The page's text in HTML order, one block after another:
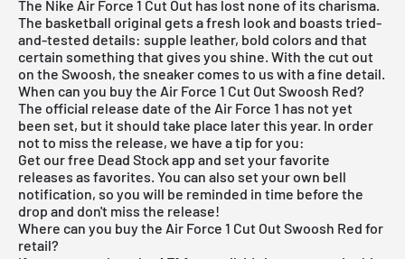
The Nike Air Force 1 Cut Out has lost none of its charisma.
The basketball original gets a fresh look and boasts tried-
and-tested details: supple leather, bold colors and that
certain something that gives you shine. With the cut out
on the Swoosh, the sneaker comes to us with a fine detail.
When can you buy the Air Force 1 Cut Out Swoosh Red?
The official release date of the Air Force 1 has not yet
been set, but it should take place later this year. In order
not to miss the release, we have a tip for you:
Get ourfree Dead Stock app and set your favorite
releases as favorites. You can also set your own bell
notification, so you will be reminded in time before the
drop and don't miss the release!
Where can you buy the Air Force 1 Cut Out Swoosh Red for
retail?